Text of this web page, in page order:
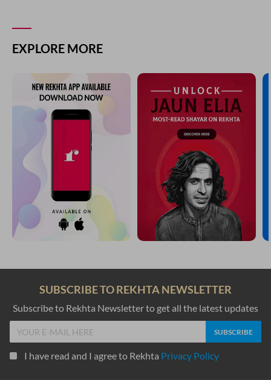
EXPLORE MORE
SUBSCRIBE TO REKHTA NEWSLETTER
Subscribe to Rekhta Newsletter to get all the latest updates
I have read and I agree to Rekhta Privacy Policy